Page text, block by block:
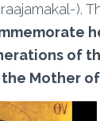
).
of
Mother